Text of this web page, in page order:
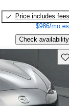
Price includes fees
$986/mo
Check availability